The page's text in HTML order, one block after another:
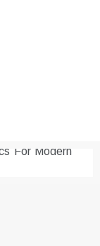
For Modern
Trends